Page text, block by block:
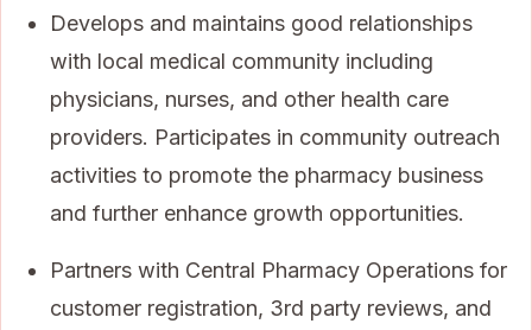
Develops and maintains good relationships
with local medical community including
physicians, nurses, and other health care
providers. Participates in community outreach
activities to promote the pharmacy business
and further enhance growth opportunities.
Partners with Central Pharmacy Operations for
customer registration, 3rd party reviews, and